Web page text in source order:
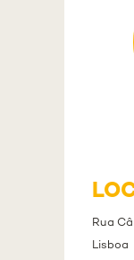
Rua
Lisboa